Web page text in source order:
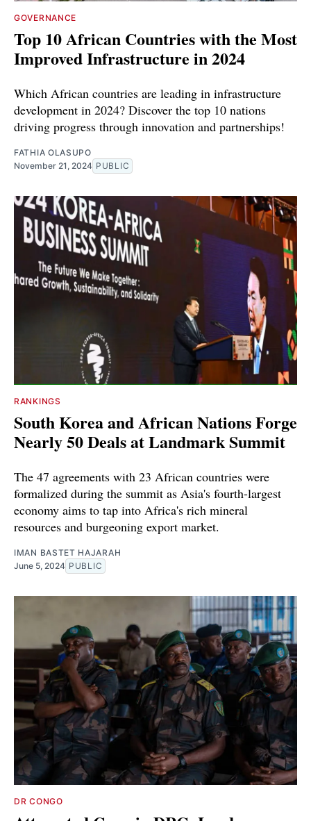
GOVERNANCE
Top 10 African Countries with the Most
Improved Infrastructure in 2024
Which African countries are leading in infrastructure
development in 2024? Discover the top 10 nations
driving progress through innovation and partnerships!
FATHIA OLASUPO
November 21, 2024 PUBLIC
RANKINGS
South Korea and African Nations Forge
Nearly 50 Deals at Landmark Summit
The 47 agreements with 23 African countries were
formalized during the summit as Asia's fourth-largest
economy aims to tap into Africa's rich mineral
resources and burgeoning export market.
IMAN BASTET HAJARAH
June 5, 2024 PUBLIC
DR CONGO